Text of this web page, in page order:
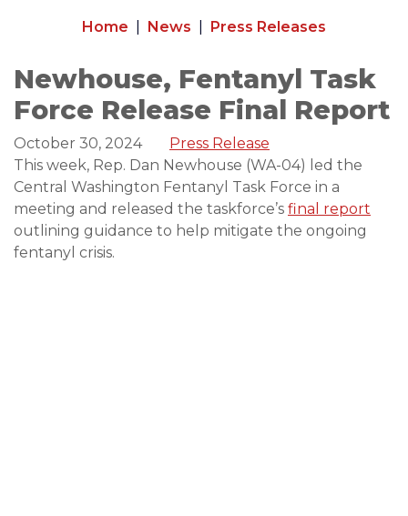
Home News Press Releases
Newhouse, Fentanyl Task
Force Release Final Report
October 30, 2024
Press Release
This week, Rep. Dan Newhouse (WA-04) led the
Central Washington Fentanyl Task Force in a
meeting and released the taskforce’s final report
outlining guidance to help mitigate the ongoing
fentanyl crisis.